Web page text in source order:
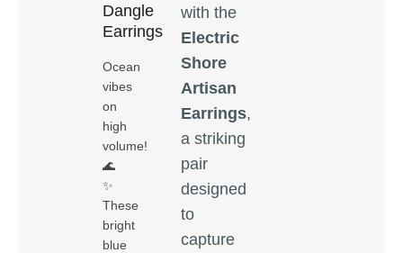
Dangle
Earrings
Ocean
vibes
on
high
volume!
🌊
✨
These
bright
blue
with the
Electric
Shore
Artisan
Earrings,
a striking
pair
designed
to
capture